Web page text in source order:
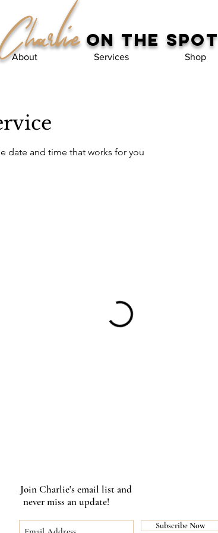
on the spot
About Services Shop
date and time that works for you
Join Charlie's email list and
never miss an update!
Subscribe Now